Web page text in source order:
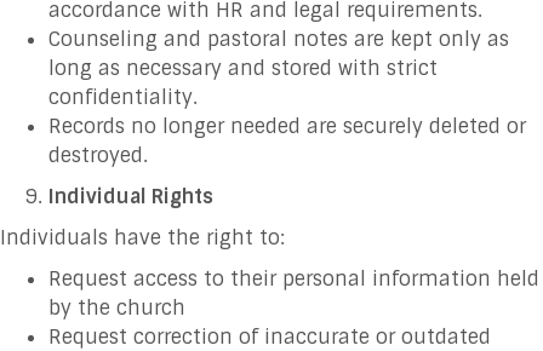
accordance with HR and legal requirements.
Counseling and pastoral notes are kept only as
long as necessary and stored with strict
confidentiality.
Records no longer needed are securely deleted or
destroyed.
Individual Rights
Individuals have the right to:
Request access to their personal information held
by the church
Request correction of inaccurate or outdated